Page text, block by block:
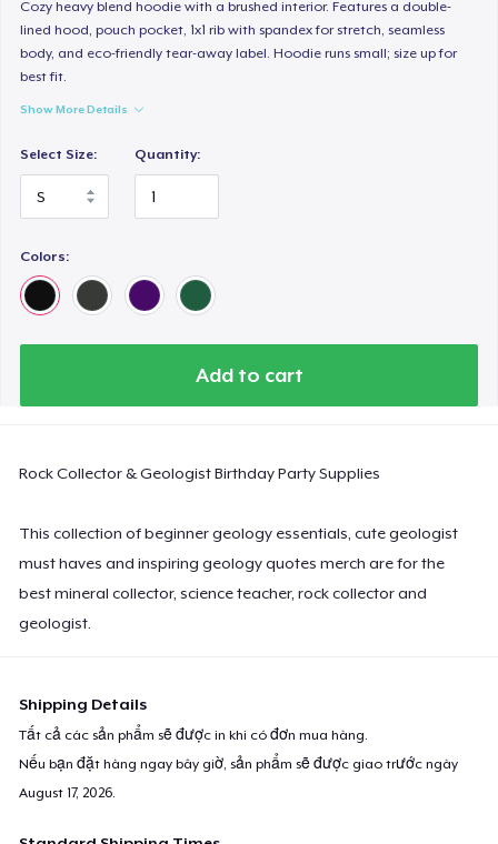
Cozy heavy blend hoodie with a brushed interior. Features a double-
lined hood, pouch pocket, 1x1 rib with spandex for stretch, seamless
body, and eco-friendly tear-away label. Hoodie runs small; size up for
best fit.
Show More Details
Select Size: Quantity:
Colors:
Add to cart
Rock Collector & Geologist Birthday Party Supplies
This collection of beginner geology essentials, cute geologist
must haves and inspiring geology quotes merch are for the
best mineral collector, science teacher, rock collector and
geologist.
Shipping Details
Tất cả các sản phẩm sẽ được in khi có đơn mua hàng.
Nếu bạn đặt hàng ngay bây giờ, sản phẩm sẽ được giao trước ngày
August 17, 2026.
Comfort Colors 1717 | Classic Heavyweight T-Shirt
24,99 US$
30,99 US$
24,99 US$